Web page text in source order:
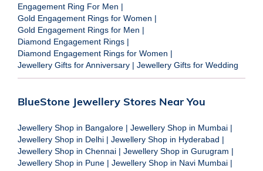
Engagement Ring For Men |
Gold Engagement Rings for Women |
Gold Engagement Rings for Men |
Diamond Engagement Rings |
Diamond Engagement Rings for Women |
Jewellery Gifts for Anniversary | Jewellery Gifts for Wedding
BlueStone Jewellery Stores Near You
Jewellery Shop in Bangalore | Jewellery Shop in Mumbai |
Jewellery Shop in Delhi | Jewellery Shop in Hyderabad |
Jewellery Shop in Chennai | Jewellery Shop in Gurugram |
Jewellery Shop in Pune | Jewellery Shop in Navi Mumbai |